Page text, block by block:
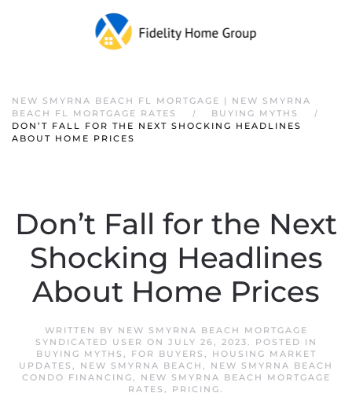
NEW SMYRNA BEACH FL MORTGAGE | NEW SMYRNA
BEACH FL MORTGAGE RATES
BUYING MYTHS
DON’T FALL FOR THE NEXT SHOCKING HEADLINES
ABOUT HOME PRICES
Don’t Fall for the Next
Shocking Headlines
About Home Prices
WRITTEN BY NEW SMYRNA BEACH MORTGAGE
SYNDICATED USER ON JULY 26, 2023. POSTED IN
BUYING MYTHS , FOR BUYERS ,
HOUSING MARKET
UPDATES , NEW SMYRNA BEACH , NEW SMYRNA BEACH
CONDO FINANCING,
NEW SMYRNA BEACH MORTGAGE
RATES , PRICING.